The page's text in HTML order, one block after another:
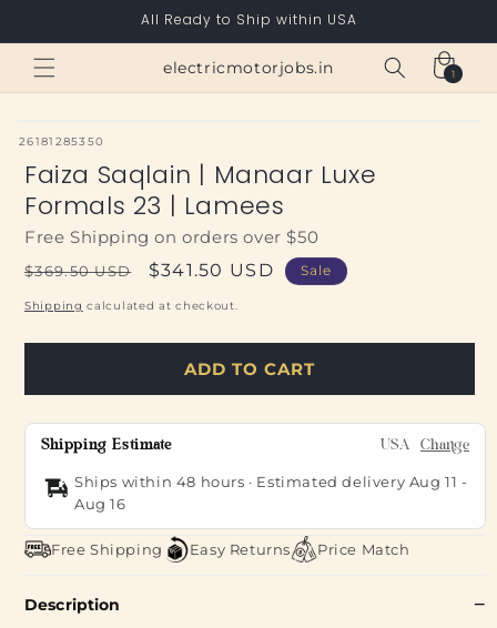
All Ready to Ship within USA
electricmotorjobs.in Cart
1
1
item
SKU:
26181285350
Faiza Saqlain | Manaar Luxe
Formals 23 | Lamees
Free Shipping on orders over $50
Regular
price
$369.50 USD
Sale
price
$341.50 USD Sale
Shipping calculated at checkout.
ADD TO CART
Shipping Estimate USA Change
Ships within 48 hours · Estimated delivery Aug 11 -
Aug 16
Free Shipping Easy Returns Price Match
Description